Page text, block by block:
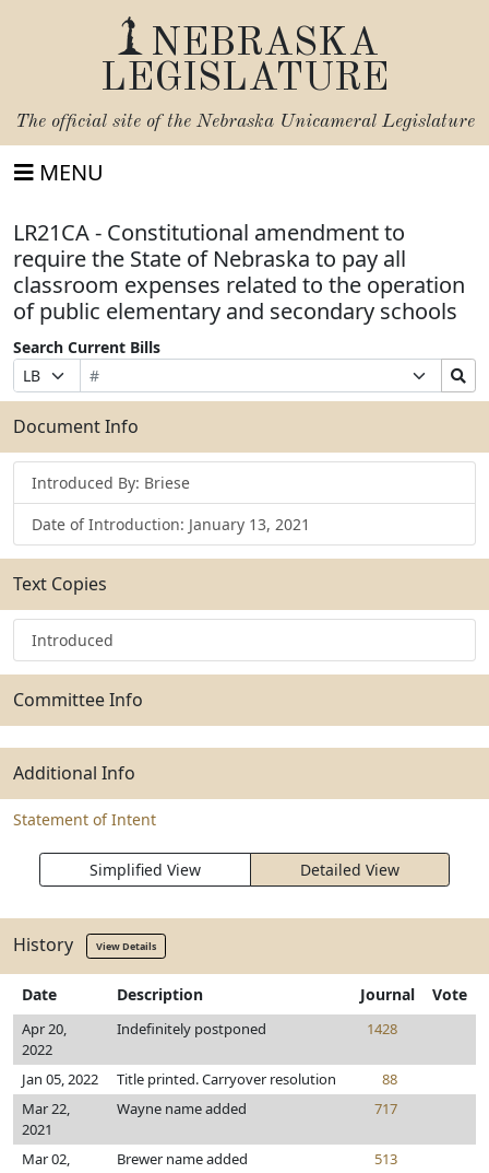
NEBRASKA
LEGISLATURE
The official site of the Nebraska Unicameral Legislature
MENU
LR21CA - Constitutional amendment to
require the State of Nebraska to pay all
classroom expenses related to the operation
of public elementary and secondary schools
Search Current Bills
Prefix
Selection
Bill
Number
Suffix
Selection
Search
Bills
Submit
Document Info
Introduced By: Briese
Date of Introduction: January 13, 2021
Text Copies
Introduced
Committee Info
Additional Info
Statement of Intent
Simplified View Detailed View
History View Details
Date Description Journal Vote
Apr 20,
2022
Indefinitely postponed 1428
Jan 05, 2022 Title printed. Carryover resolution
88
Mar 22,
2021
Wayne name added 717
Mar 02,
Brewer name added 513